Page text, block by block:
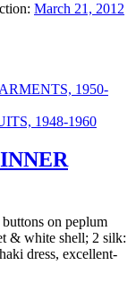
March 21, 2012
1950-
on peplum
& white shell; 2 silk:
dress, excellent-